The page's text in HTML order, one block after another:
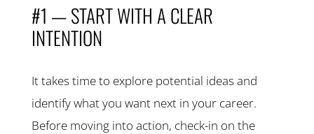
#1 — START WITH A CLEAR
INTENTION
It takes time to explore potential ideas and
identify what you want next in your career.
Before moving into action, check-in on the